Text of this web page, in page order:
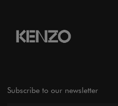
Subscribe to our newsletter